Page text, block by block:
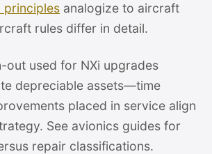
principles analogize to aircraft
rules differ in detail.
out used for NXi upgrades
depreciable assets—time
placed in service align
See avionics guides for
repair classifications.